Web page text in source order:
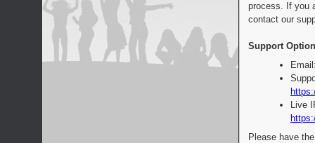
process. If you
contact our
Support
Live
Please have